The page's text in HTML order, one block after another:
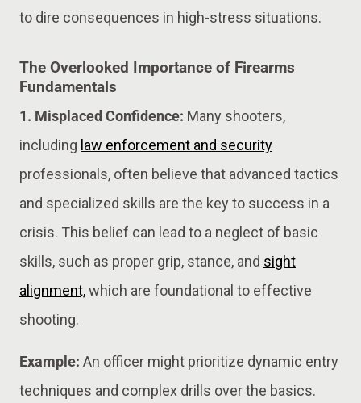
to dire consequences in high-stress situations.
The Overlooked Importance of Firearms
Fundamentals
1. Misplaced Confidence: Many shooters,
including law enforcement and security
professionals, often believe that advanced tactics
and specialized skills are the key to success in a
crisis. This belief can lead to a neglect of basic
skills, such as proper grip, stance, and sight
alignment,which are foundational to effective
shooting.
Example: An officer might prioritize dynamic entry
techniques and complex drills over the basics.